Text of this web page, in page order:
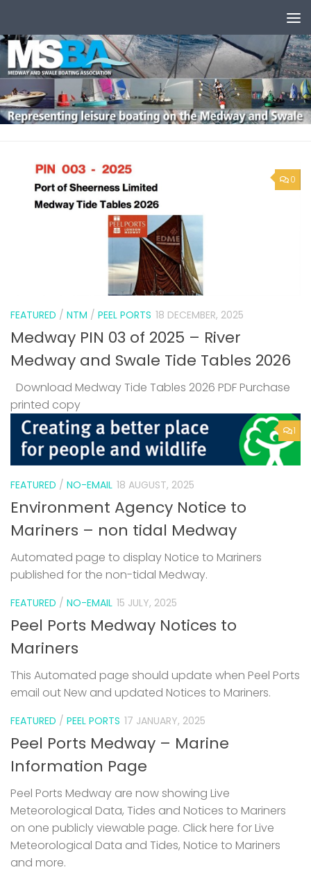
0
FEATURED / NTM / PEEL PORTS 18 DECEMBER, 2025
Medway PIN 03 of 2025 – River
Medway and Swale Tide Tables 2026
Download Medway Tide Tables 2026 PDF Purchase
printed copy
1
FEATURED / NO-EMAIL 18 AUGUST, 2025
Environment Agency Notice to
Mariners – non tidal Medway
Automated page to display Notice to Mariners
published for the non-tidal Medway.
FEATURED / NO-EMAIL 15 JULY, 2025
Peel Ports Medway Notices to
Mariners
This Automated page should update when Peel Ports
email out New and updated Notices to Mariners.
FEATURED / PEEL PORTS 17 JANUARY, 2025
Peel Ports Medway – Marine
Information Page
Peel Ports Medway are now showing Live
Meteorological Data, Tides and Notices to Mariners
on one publicly viewable page. Click here for Live
Meteorological Data and Tides, Notice to Mariners
and more.